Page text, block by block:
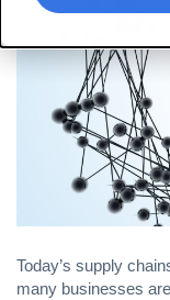
Today’s supply
many businesses